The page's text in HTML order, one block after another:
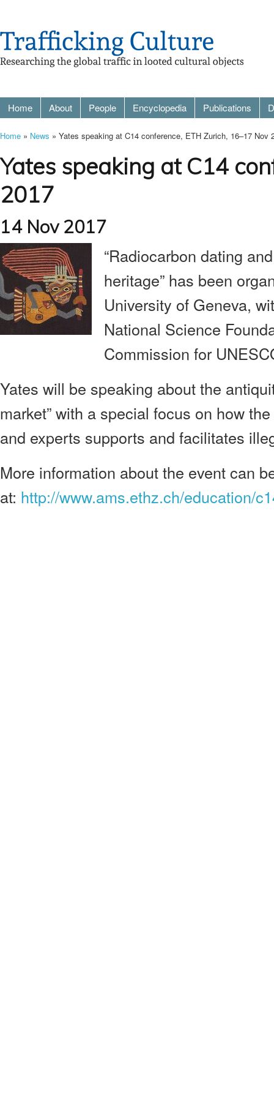
Home About People Encyclopedia Publications
Home » News » Yates speaking at C14 conference, ETH Zurich, 16–17 Nov
Yates speaking at C14
2017
14 Nov 2017
“Radiocarbon dating
heritage” has been
University of Geneva,
National Science
Commission for
Yates will be speaking about the
market” with a special focus on how
and experts supports and facilitates
More information about the event can
at: http://www.ams.ethz.ch/education/